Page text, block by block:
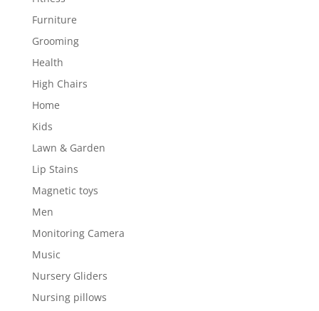
Furniture
Grooming
Health
High Chairs
Home
Kids
Lawn & Garden
Lip Stains
Magnetic toys
Men
Monitoring Camera
Music
Nursery Gliders
Nursing pillows